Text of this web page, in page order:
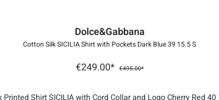
Dolce&Gabbana
Cotton Silk SICILIA Shirt with Pockets Dark Blue 39 15.5 S
€249.00* €495.00*